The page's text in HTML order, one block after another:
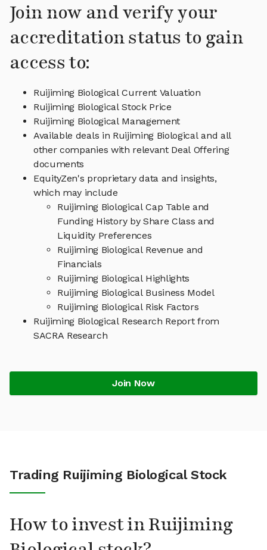
Join now and verify your
accreditation status to gain
access to:
Ruijiming Biological Current Valuation
Ruijiming Biological Stock Price
Ruijiming Biological Management
Available deals in Ruijiming Biological and all
other companies with relevant Deal Offering
documents
EquityZen's proprietary data and insights,
which may include
Ruijiming Biological Cap Table and
Funding History by Share Class and
Liquidity Preferences
Ruijiming Biological Revenue and
Financials
Ruijiming Biological Highlights
Ruijiming Biological Business Model
Ruijiming Biological Risk Factors
Ruijiming Biological Research Report from
SACRA Research
Join Now
Trading Ruijiming Biological Stock
How to invest in Ruijiming